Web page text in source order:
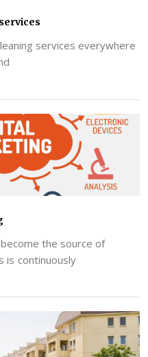
services everywhere
the source of
is continuously